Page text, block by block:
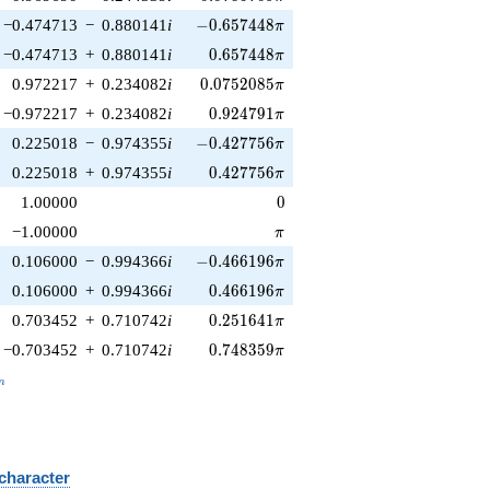
−0.474713 − 0.880141 i -0.657448\pi
−0.657448π
−0.474713 + 0.880141 i 0.657448\pi
0.657448π
0.972217 + 0.234082i 0.0752085\pi
0.0752085π
−0.972217 + 0.234082i 0.924791\pi
0.924791π
0.225018 − 0.974355i -0.427756\pi
−0.427756π
0.225018 + 0.974355i 0.427756\pi
0.427756π
1.00000 0
0
−1.00000 \pi
π
0.106000 − 0.994366i -0.466196\pi
−0.466196π
0.106000 + 0.994366i 0.466196\pi
0.466196π
0.703452 + 0.710742i 0.251641\pi
0.251641π
−0.703452 + 0.710742i 0.748359\pi
0.748359π